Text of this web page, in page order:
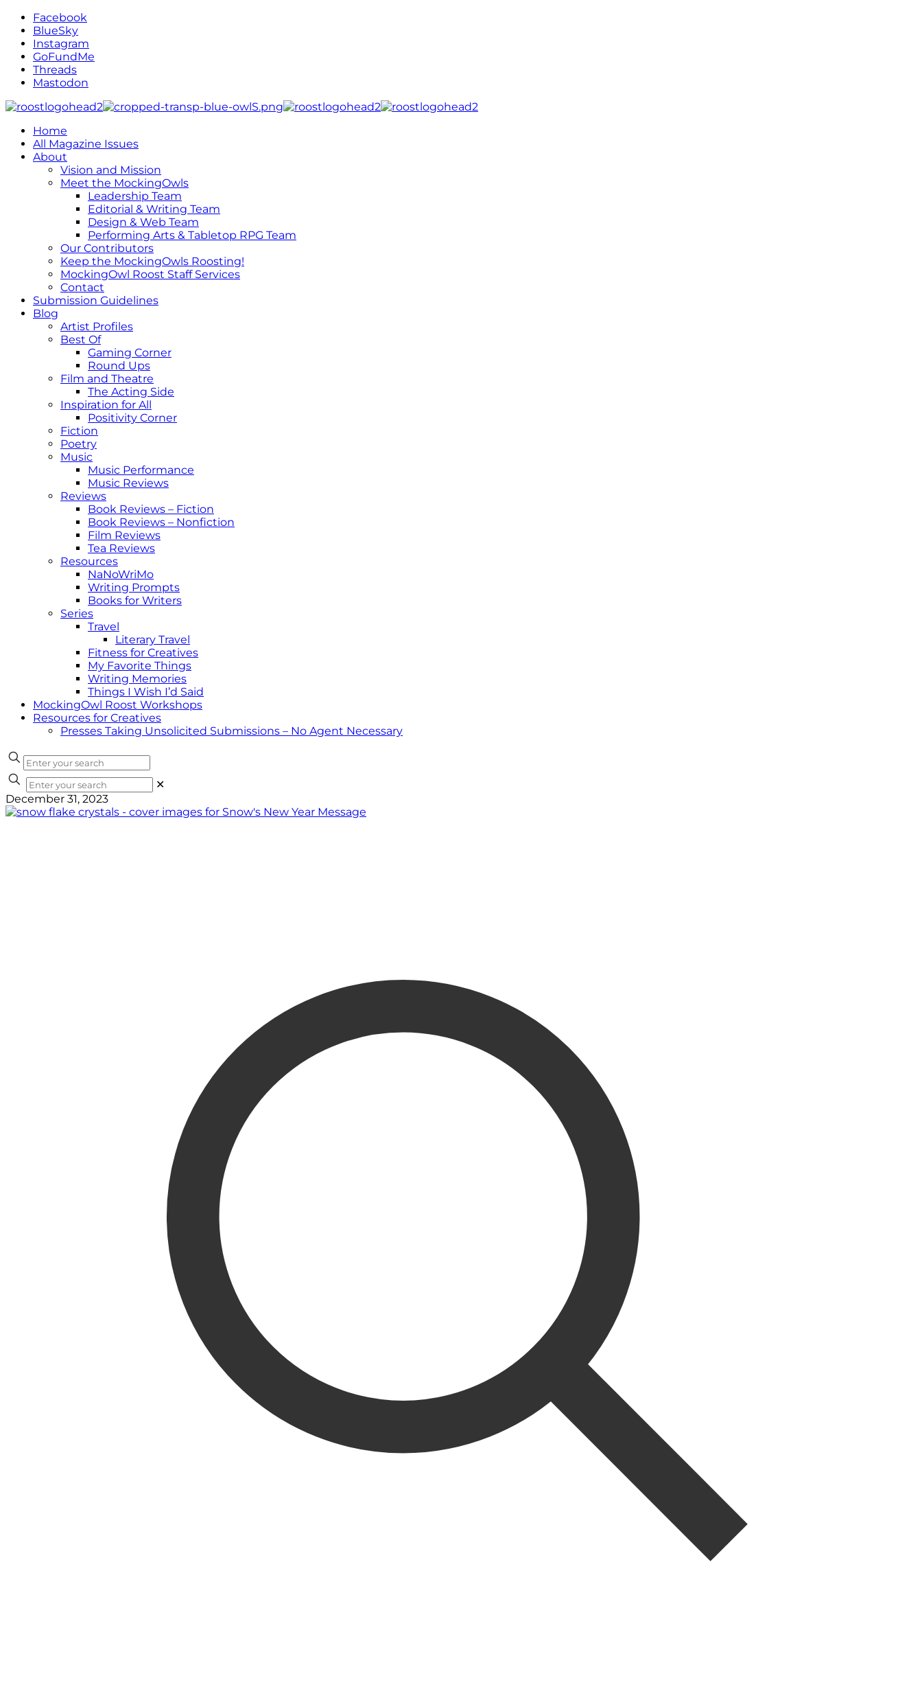
Facebook
BlueSky
Instagram
GoFundMe
Threads
Mastodon
Home
All Magazine Issues
About
Vision and Mission
Meet the MockingOwls
Leadership Team
Editorial & Writing Team
Design & Web Team
Performing Arts & Tabletop RPG Team
Our Contributors
Keep the MockingOwls Roosting!
MockingOwl Roost Staff Services
Contact
Submission Guidelines
Blog
Artist Profiles
Best Of
Gaming Corner
Round Ups
Film and Theatre
The Acting Side
Inspiration for All
Positivity Corner
Fiction
Poetry
Music
Music Performance
Music Reviews
Reviews
Book Reviews – Fiction
Book Reviews – Nonfiction
Film Reviews
Tea Reviews
Resources
NaNoWriMo
Writing Prompts
Books for Writers
Series
Travel
Literary Travel
Fitness for Creatives
My Favorite Things
Writing Memories
Things I Wish I’d Said
MockingOwl Roost Workshops
Resources for Creatives
Presses Taking Unsolicited Submissions – No Agent Necessary
✕
December 31, 2023